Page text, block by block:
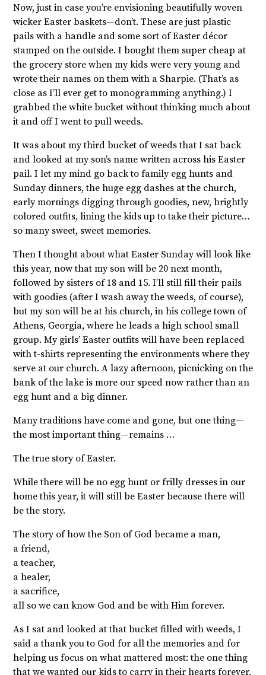
Now, just in case you’re envisioning beautifully woven
wicker Easter baskets—don’t. These are just plastic
pails with a handle and some sort of Easter décor
stamped on the outside. I bought them super cheap at
the grocery store when my kids were very young and
wrote their names on them with a Sharpie. (That’s as
close as I’ll ever get to monogramming anything.) I
grabbed the white bucket without thinking much about
it and off I went to pull weeds.
It was about my third bucket of weeds that I sat back
and looked at my son’s name written across his Easter
pail. I let my mind go back to family egg hunts and
Sunday dinners, the huge egg dashes at the church,
early mornings digging through goodies, new, brightly
colored outfits, lining the kids up to take their picture…
so many sweet, sweet memories.
Then I thought about what Easter Sunday will look like
this year, now that my son will be 20 next month,
followed by sisters of 18 and 15. I’ll still fill their pails
with goodies (after I wash away the weeds, of course),
but my son will be at his church, in his college town of
Athens, Georgia, where he leads a high school small
group. My girls’ Easter outfits will have been replaced
with t-shirts representing the environments where they
serve at our church. A lazy afternoon, picnicking on the
bank of the lake is more our speed now rather than an
egg hunt and a big dinner.
Many traditions have come and gone, but one thing—
the most important thing—remains …
The true story of Easter.
While there will be no egg hunt or frilly dresses in our
home this year, it will still be Easter because there will
be the story.
The story of how the Son of God became a man,
a friend,
a teacher,
a healer,
a sacrifice,
all so we can know God and be with Him forever.
As I sat and looked at that bucket filled with weeds, I
said a thank you to God for all the memories and for
helping us focus on what mattered most: the one thing
that we wanted our kids to carry in their hearts forever.